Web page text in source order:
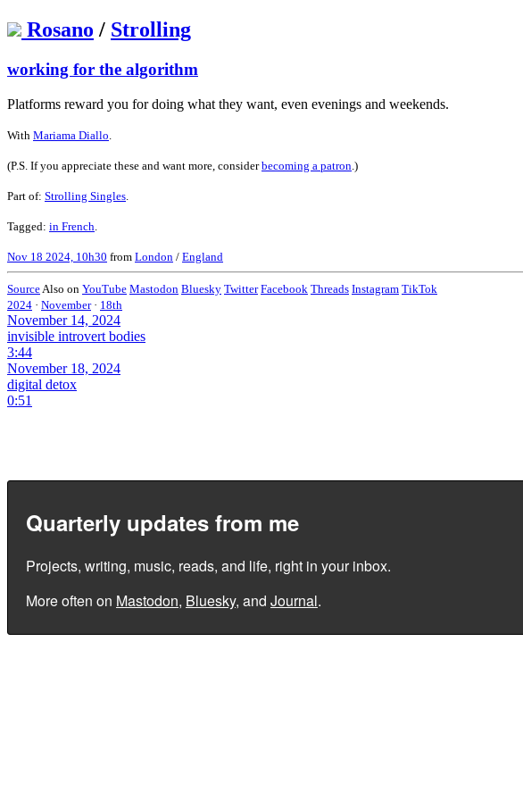
Rosano / Strolling
working for the algorithm
Platforms reward you for doing what they want, even evenings and weekends.
With Mariama Diallo
(P.S. If you appreciate these and want more, considerbecoming a patron .)
Part of: Strolling Singles
Tagged: in French
Nov 18 2024, 10h30 from London / England
Source Also on YouTube Mastodon Bluesky Twitter Facebook Threads Instagram TikTok
2024 · November · 18th
November 14, 2024
invisible introvert bodies
3:44
November 18, 2024
digital detox
0:51
Quarterly updates from me
Projects, writing, music, reads, and life, right in your inbox.
More often on Mastodon, Bluesky, and Journal.